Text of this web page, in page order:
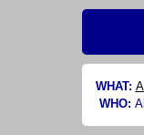
WHAT:
WHO: